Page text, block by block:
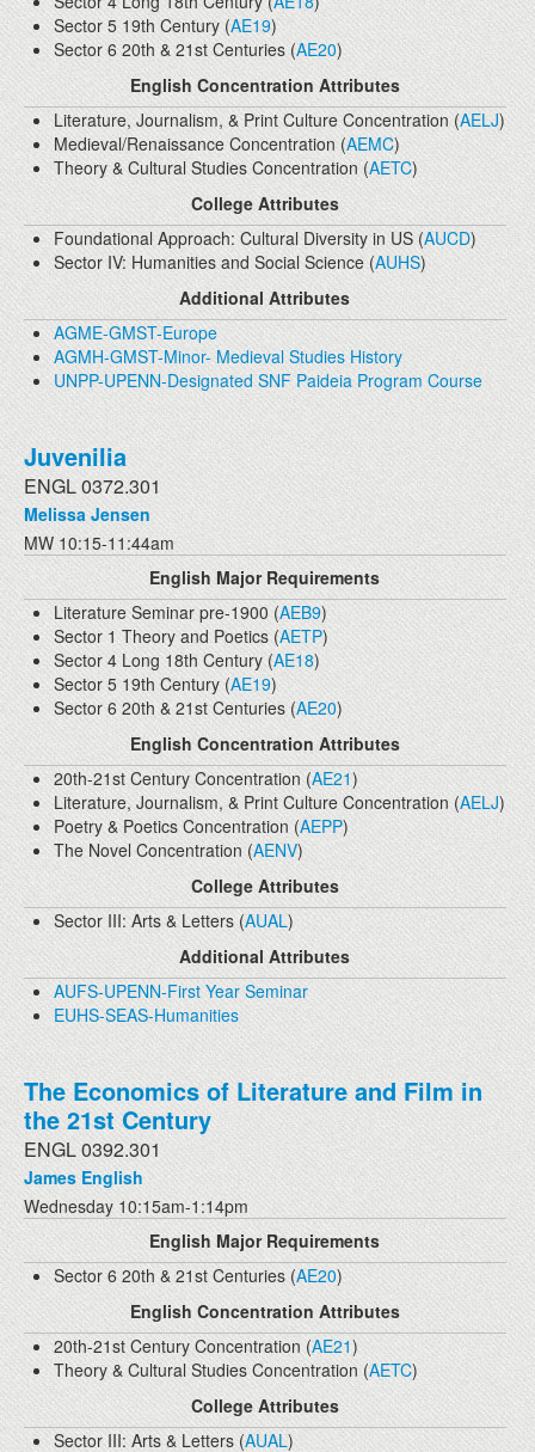
Sector 5 19th Century (AE19)
Sector 6 20th & 21st Centuries (AE20)
English Concentration Attributes
Literature, Journalism, & Print Culture Concentration (AELJ)
Medieval/Renaissance Concentration (AEMC)
Theory & Cultural Studies Concentration (AETC)
College Attributes
Foundational Approach: Cultural Diversity in US (AUCD)
Sector IV: Humanities and Social Science (AUHS)
Additional Attributes
AGME-GMST-Europe
AGMH-GMST-Minor- Medieval Studies History
UNPP-UPENN-Designated SNF Paideia Program Course
Juvenilia
ENGL 0372.301
Melissa Jensen
MW 10:15-11:44am
English Major Requirements
Literature Seminar pre-1900 (AEB9)
Sector 1 Theory and Poetics (AETP)
Sector 4 Long 18th Century (AE18)
Sector 5 19th Century (AE19)
Sector 6 20th & 21st Centuries (AE20)
English Concentration Attributes
20th-21st Century Concentration (AE21)
Literature, Journalism, & Print Culture Concentration (AELJ)
Poetry & Poetics Concentration (AEPP)
The Novel Concentration (AENV)
College Attributes
Sector III: Arts & Letters (AUAL)
Additional Attributes
AUFS-UPENN-First Year Seminar
EUHS-SEAS-Humanities
The Economics of Literature and Film in
the 21st Century
ENGL 0392.301
James English
Wednesday 10:15am-1:14pm
English Major Requirements
Sector 6 20th & 21st Centuries (AE20)
English Concentration Attributes
20th-21st Century Concentration (AE21)
Theory & Cultural Studies Concentration (AETC)
College Attributes
Sector III: Arts & Letters (AUAL)